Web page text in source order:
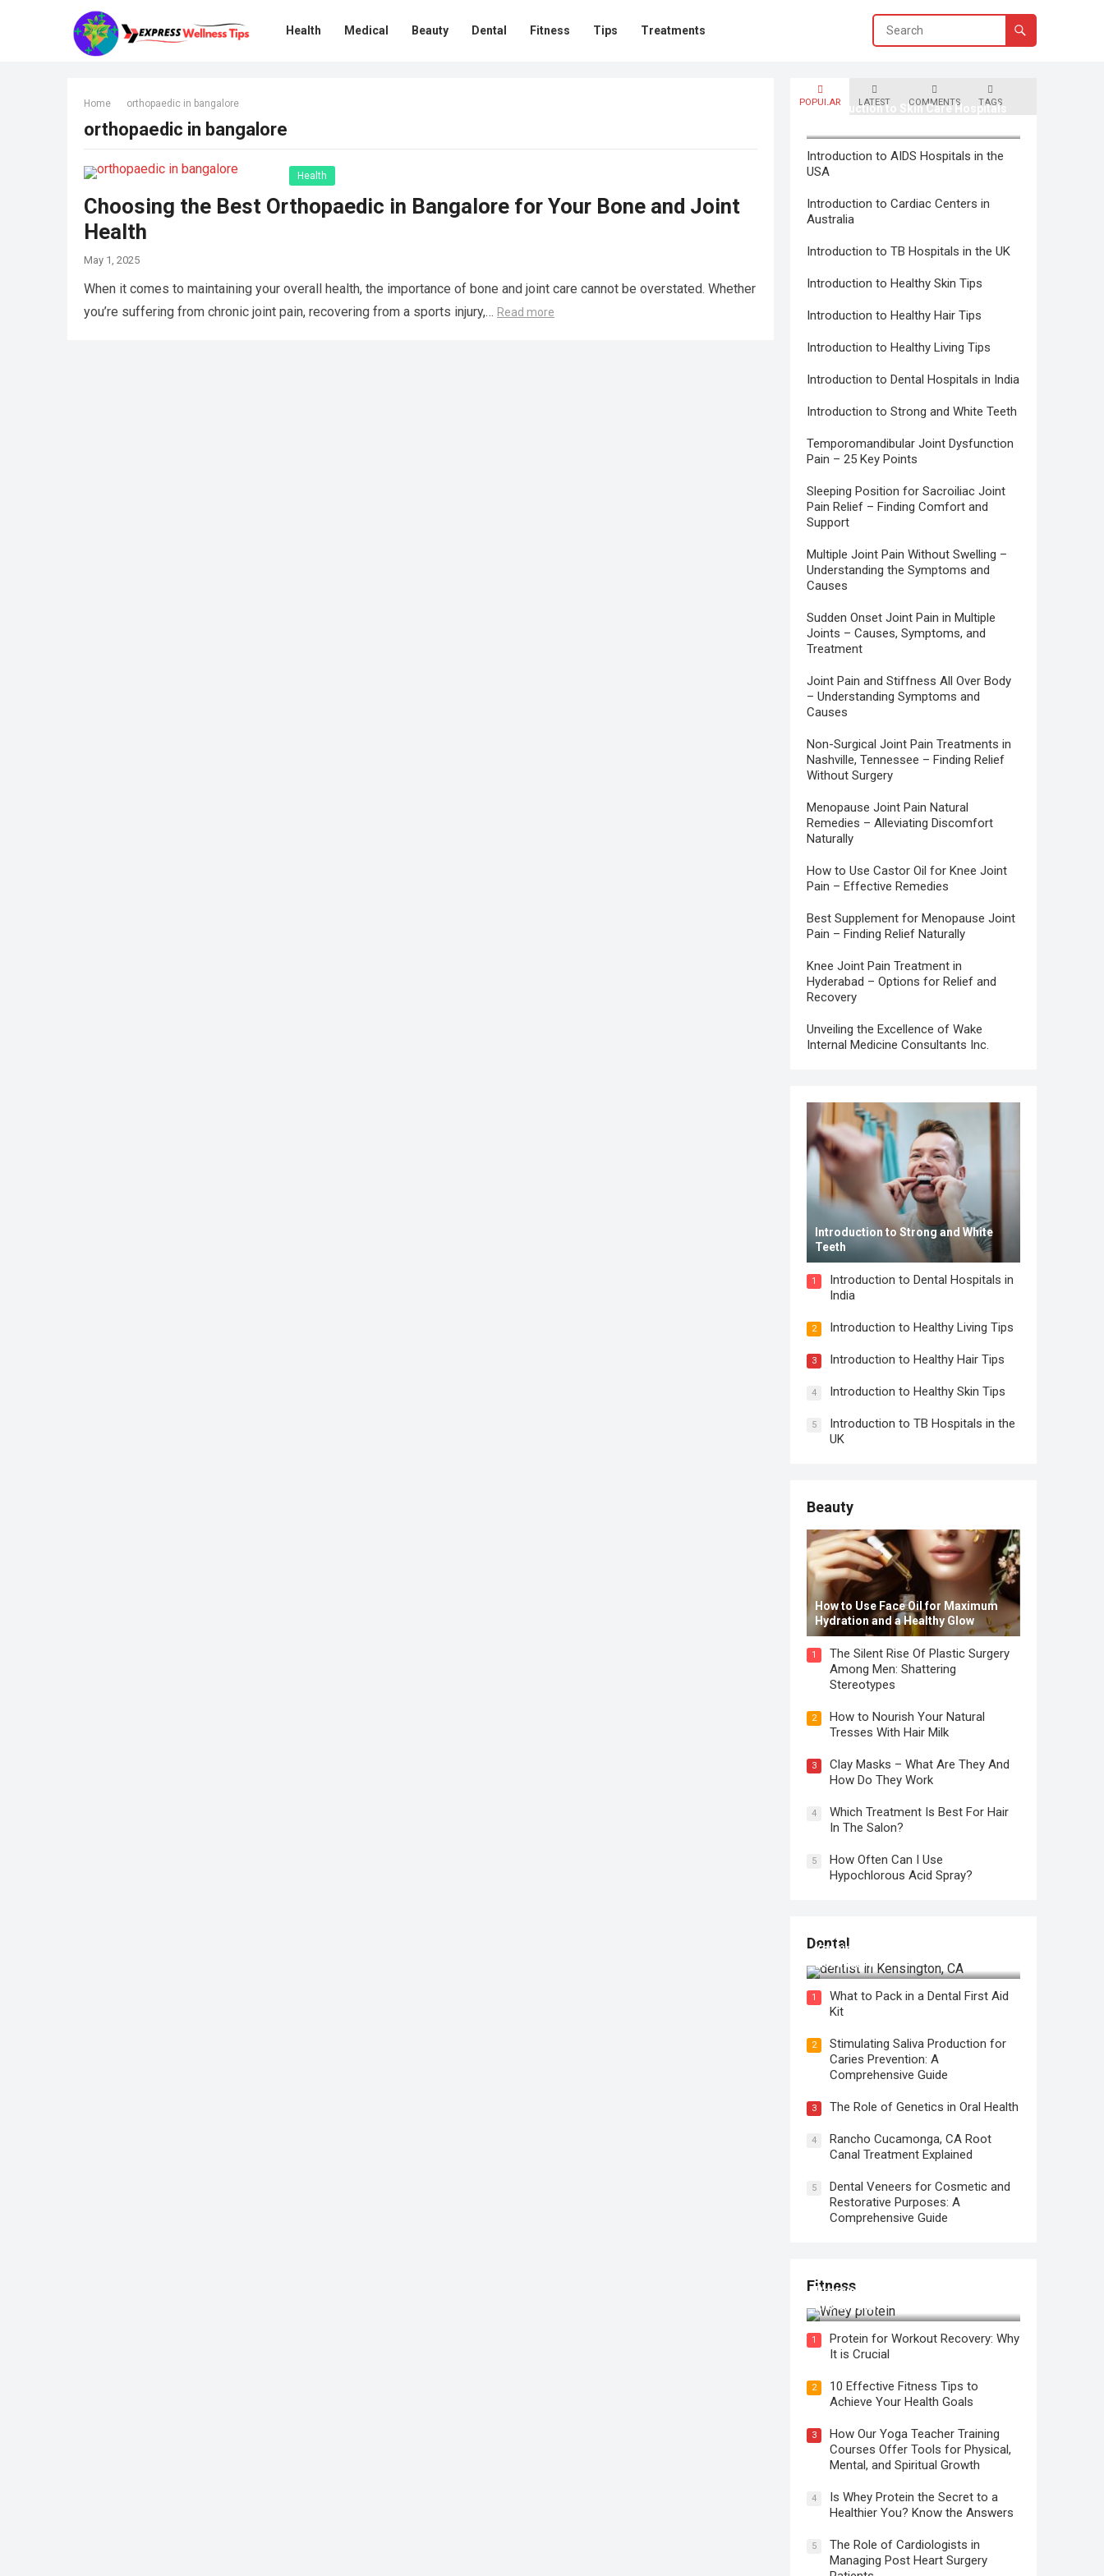
Health Medical Beauty Dental Fitness Tips Treatments
Home orthopaedic in bangalore
orthopaedic in bangalore
Health
Choosing the Best Orthopaedic in Bangalore for Your Bone and Joint
Health
May 1, 2025
When it comes to maintaining your overall health, the importance of bone and joint care cannot be overstated. Whether
you’re suffering from chronic joint pain, recovering from a sports injury,… Read more
POPULAR LATEST COMMENTS TAGS
Introduction to Skin Care Hospitals
Introduction to AIDS Hospitals in the
USA
Introduction to Cardiac Centers in
Australia
Introduction to TB Hospitals in the UK
Introduction to Healthy Skin Tips
Introduction to Healthy Hair Tips
Introduction to Healthy Living Tips
Introduction to Dental Hospitals in India
Introduction to Strong and White Teeth
Temporomandibular Joint Dysfunction
Pain – 25 Key Points
Sleeping Position for Sacroiliac Joint
Pain Relief – Finding Comfort and
Support
Multiple Joint Pain Without Swelling –
Understanding the Symptoms and
Causes
Sudden Onset Joint Pain in Multiple
Joints – Causes, Symptoms, and
Treatment
Joint Pain and Stiffness All Over Body
– Understanding Symptoms and
Causes
Non-Surgical Joint Pain Treatments in
Nashville, Tennessee – Finding Relief
Without Surgery
Menopause Joint Pain Natural
Remedies – Alleviating Discomfort
Naturally
How to Use Castor Oil for Knee Joint
Pain – Effective Remedies
Best Supplement for Menopause Joint
Pain – Finding Relief Naturally
Knee Joint Pain Treatment in
Hyderabad – Options for Relief and
Recovery
Unveiling the Excellence of Wake
Internal Medicine Consultants Inc.
Introduction to Strong and White
Teeth
1
Introduction to Dental Hospitals in
India
2 Introduction to Healthy Living Tips
3 Introduction to Healthy Hair Tips
4 Introduction to Healthy Skin Tips
5
Introduction to TB Hospitals in the
UK
Beauty
How to Use Face Oil for Maximum
Hydration and a Healthy Glow
1
The Silent Rise Of Plastic Surgery
Among Men: Shattering
Stereotypes
2
How to Nourish Your Natural
Tresses With Hair Milk
3
Clay Masks – What Are They And
How Do They Work
4
Which Treatment Is Best For Hair
In The Salon?
5
How Often Can I Use
Hypochlorous Acid Spray?
Dental
Kensington, CA: Why are they
Necessary?
1
What to Pack in a Dental First Aid
Kit
2
Stimulating Saliva Production for
Caries Prevention: A
Comprehensive Guide
3 The Role of Genetics in Oral Health
4
Rancho Cucamonga, CA Root
Canal Treatment Explained
5
Dental Veneers for Cosmetic and
Restorative Purposes: A
Comprehensive Guide
Fitness
Protein for Workout Recovery: Why
It is Crucial
1
Protein for Workout Recovery: Why
It is Crucial
2
10 Effective Fitness Tips to
Achieve Your Health Goals
3
How Our Yoga Teacher Training
Courses Offer Tools for Physical,
Mental, and Spiritual Growth
4
Is Whey Protein the Secret to a
Healthier You? Know the Answers
5
The Role of Cardiologists in
Managing Post Heart Surgery